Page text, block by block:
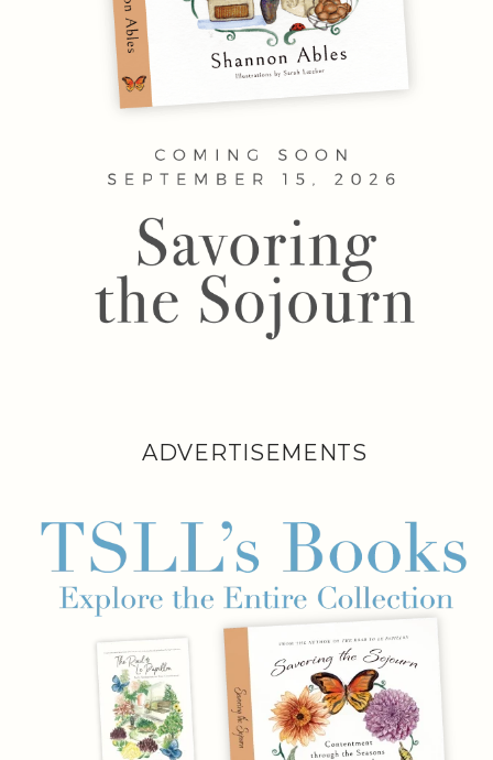
ADVERTISEMENTS